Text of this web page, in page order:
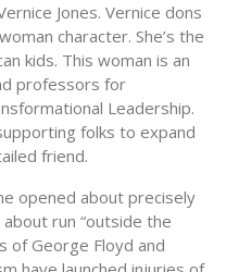
Jones. Vernice dons
character. She’s the
kids. This woman is an
professors for
Leadership.
folks to expand
friend.
opened about precisely
run “outside the
of George Floyd and